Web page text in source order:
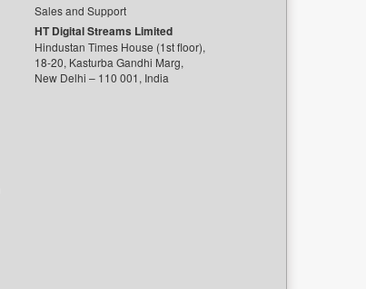
Sales and Support
HT Digital Streams Limited
Hindustan Times House (1st floor),
18-20, Kasturba Gandhi Marg,
New Delhi – 110 001, India